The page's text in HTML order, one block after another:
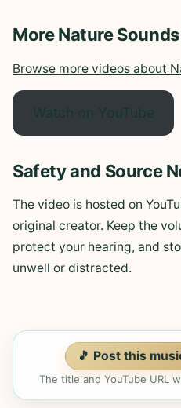
More Nature
Browse more videos about
Watch on YouTube
Safety and Source
The video is hosted on
original creator. Keep the
protect your hearing, and
unwell or distracted.
🎵 Post this
The title and YouTube URL